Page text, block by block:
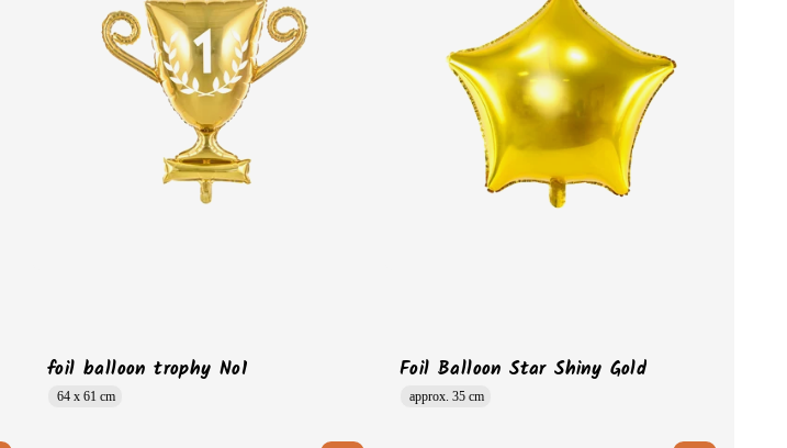
foil balloon trophy No1
64 x 61 cm
Foil Balloon Star Shiny Gold
approx. 35 cm